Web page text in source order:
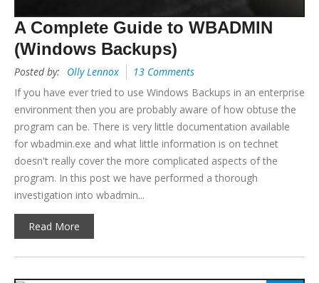
A Complete Guide to WBADMIN
(Windows Backups)
Posted by: Olly Lennox
13 Comments
If you have ever tried to use Windows Backups in an enterprise
environment then you are probably aware of how obtuse the
program can be. There is very little documentation available
for wbadmin.exe and what little information is on technet
doesn't really cover the more complicated aspects of the
program. In this post we have performed a thorough
investigation into wbadmin...
Read More